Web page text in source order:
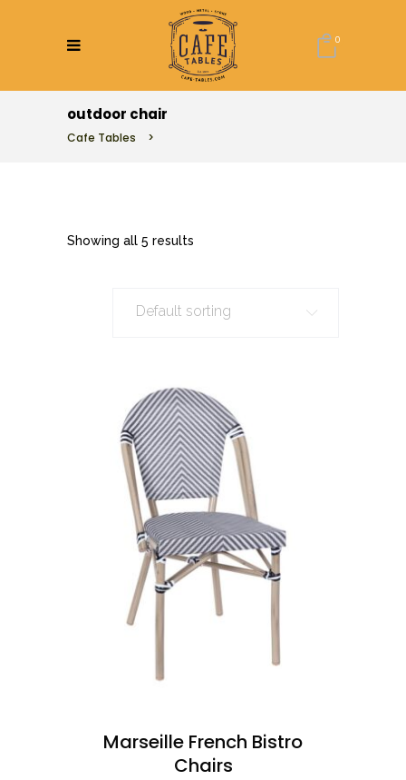
0
outdoor chair
Cafe Tables >
Showing all 5 results
Default sorting
Marseille French Bistro
Chairs